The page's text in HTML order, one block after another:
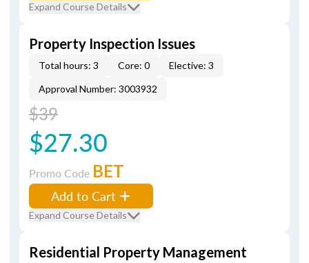
Expand Course Details
Property Inspection Issues
Total hours: 3 Core: 0
Elective: 3
Approval Number: 3003932
$39
$27.30
Promo Code BET
Add to Cart
Expand Course Details
Residential Property Management